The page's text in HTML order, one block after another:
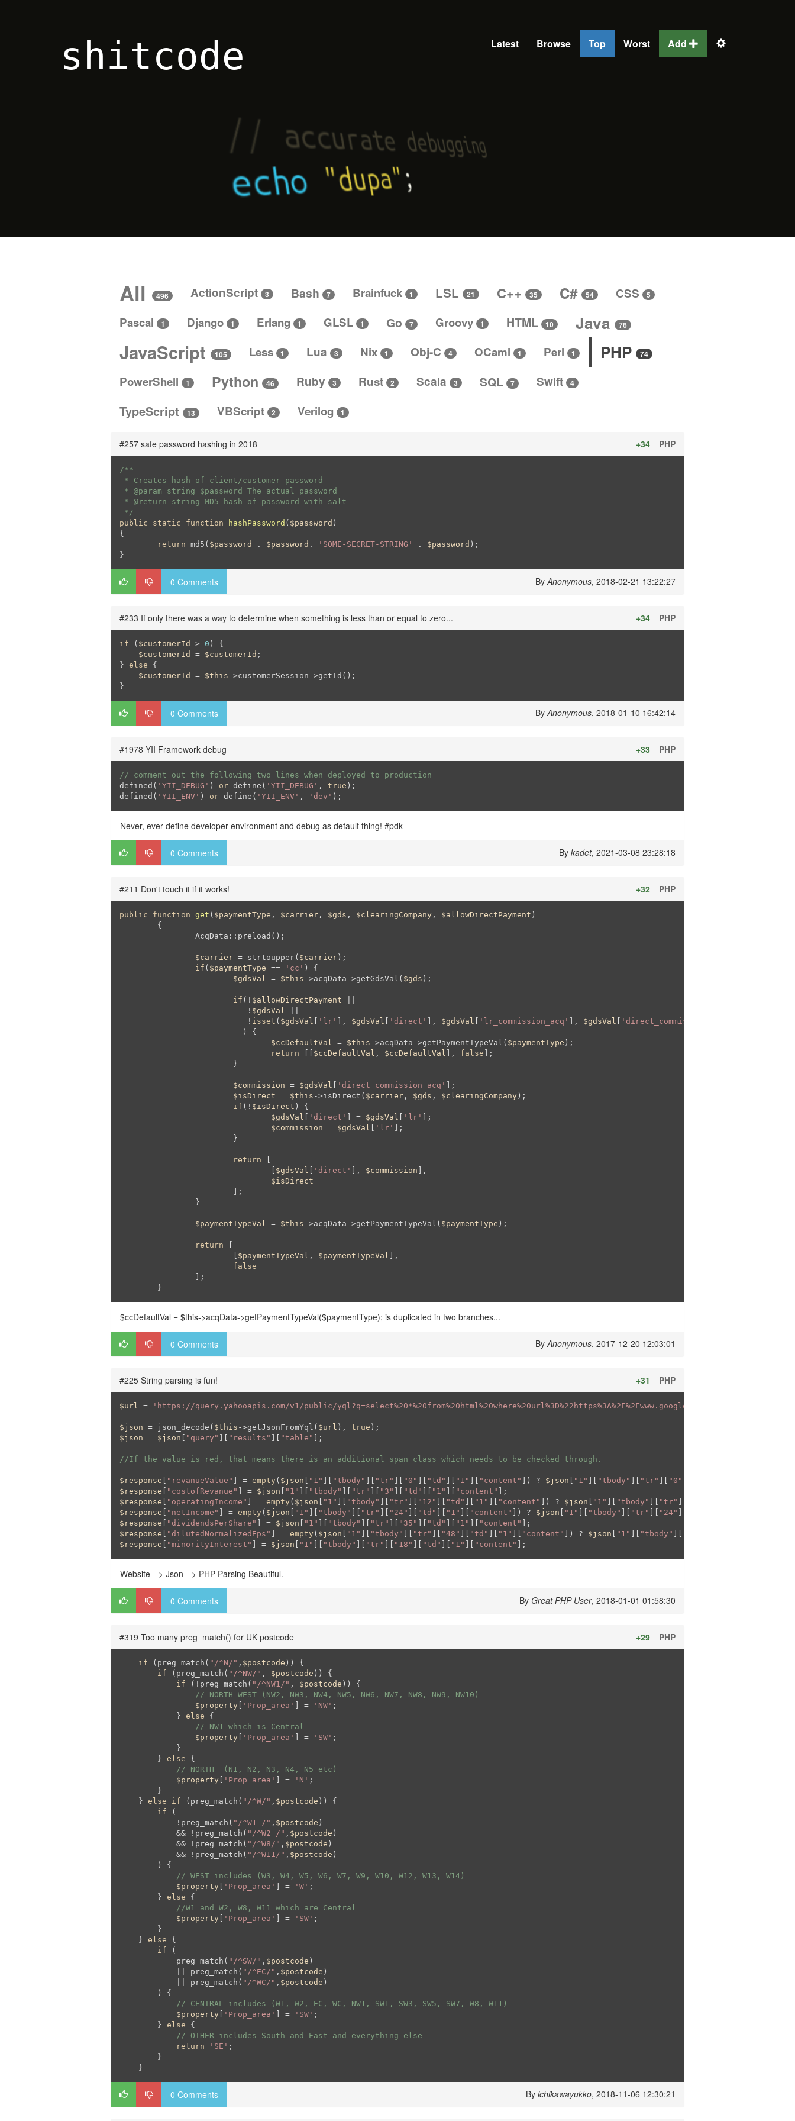
shitcode Latest Browse Top Worst Add
All 496 ActionScript 3 Bash 7 Brainfuck 1 LSL 21 C++ 35 C# 54 CSS 5
Pascal 1 Django 1 Erlang 1 GLSL 1 Go 7 Groovy 1 HTML 10 Java 76
JavaScript 105 Less 1 Lua 3 Nix 1 Obj-C 4 OCaml 1 Perl 1 PHP 74
PowerShell 1 Python 46 Ruby 3 Rust 2 Scala 3 SQL 7 Swift 4
TypeScript 13 VBScript 2 Verilog 1
#257 safe password hashing in 2018 PHP
+34
/**
* Creates hash of client/customer password
* @param string $password The actual password
* @return string MD5 hash of password with salt
*/
public
static function hashPassword ( $password )
{
return md5( $password . $password . 'SOME-SECRET-STRING' . $password );
}
0 Comments ByAnonymous, 2018-02-21 13:22:27
#233 If only there was a way to determine when something is less than or equal to zero... PHP
+34
if ( $customerId > 0 ) {
$customerId
= $customerId ;
} else {
$customerId
= $this ->customerSession->getId();
}
0 Comments ByAnonymous, 2018-01-10 16:42:14
#1978 YII Framework debug PHP
+33
// comment out the following two lines when deployed to production
defined( 'YII_DEBUG' ) or define( 'YII_DEBUG' , true );
defined( 'YII_ENV' ) or define( 'YII_ENV' , 'dev' );
Never, ever define developer environment and debug as default thing! #pdk
0 Comments By kadet, 2021-03-08 23:28:18
#211 Don't touch it if it works! PHP
+32
public function get ( $paymentType , $carrier , $gds , $clearingCompany , $allowDirectPayment )
{
$carrier = strtoupper( $carrier );
if ( $paymentType == 'cc' ) {
$gdsVal = $this ->acqData->getGdsVal( $gds );
if (! $allowDirectPayment
			   !
$gdsVal
			   !
isset ( $gdsVal 'lr' ], $gdsVal 'direct' ], $gdsVal 'lr_commission_acq' ], $gdsVal 'direct_commission_acq'
$ccDefaultVal = $this ->acqData->getPaymentTypeVal( $paymentType );
return
$ccDefaultVal , $ccDefaultVal ], false ];
$commission = $gdsVal 'direct_commission_acq'
];
$isDirect = $this ->isDirect( $carrier , $gds , $clearingCompany );
if (! $isDirect ) {
$gdsVal
'direct' ] = $gdsVal 'lr'
];
$commission = $gdsVal 'lr'
];
return
$gdsVal 'direct' ], $commission ],
$isDirect
$paymentTypeVal = $this ->acqData->getPaymentTypeVal( $paymentType );
return
$paymentTypeVal , $paymentTypeVal ],
false
	}
$ccDefaultVal = $this->acqData->getPaymentTypeVal($paymentType); is duplicated in two branches...
0 Comments ByAnonymous, 2017-12-20 12:03:01
#225 String parsing is fun! PHP
+31
$url = 'https://query.yahooapis.com/v1/public/yql?q=select%20*%20from%20html%20where%20url%3D%22https%3A%2F%2Fwww.google.com%2Ffinance%3Fq%3D'
$json = json_decode( $this ->getJsonFromYql( $url ), true
$json = $json "query" "results" "table" ];
//If the value is red, that means there is an additional span class which needs to be checked through.
$response "revanueValue" ] = empty ( $json "1" "tbody" "tr" "0" "td" "1" "content" ]) ? $json "1" "tbody" "tr" "0"
$response
"costofRevanue" ] = $json "1" "tbody" "tr" "3" "td" "1" "content"
$response
"operatingIncome" ] = empty ( $json "1" "tbody" "tr" "12" "td" "1" "content" ]) ? $json "1" "tbody" "tr"
$response
"netIncome" ] = empty ( $json "1" "tbody" "tr" "24" "td" "1" "content" ]) ? $json "1" "tbody" "tr" "24"
$response
"dividendsPerShare" ] = $json "1" "tbody" "tr" "35" "td" "1" "content"
$response
"dilutedNormalizedEps" ] = empty ( $json "1" "tbody" "tr" "48" "td" "1" "content" ]) ? $json "1" "tbody" "tr"
$response
"minorityInterest" ] = $json "1" "tbody" "tr" "18" "td" "1" "content" ];
Website --> Json --> PHP Parsing Beautiful.
0 Comments By Great PHP User, 2018-01-01 01:58:30
#319 Too many preg_match() for UK postcode PHP
+29
if (preg_match( "/^N/" , $postcode )) {
if (preg_match( "/^NW/" , $postcode )) {
if (!preg_match( "/^NW1/" , $postcode )) {
// NORTH WEST (NW2, NW3, NW4, NW5, NW6, NW7, NW8, NW9, NW10)
$property
'Prop_area' ] = 'NW' ;
            }
else {
// NW1 which is Central
$property
'Prop_area' ] = 'SW' ;
            }
        }
else {
// NORTH  (N1, N2, N3, N4, N5 etc)
$property
'Prop_area' ] = 'N' ;
        }
    }
else if (preg_match( "/^W/" , $postcode )) {
if (
            !preg_match(
"/^W1 /" , $postcode )
            && !preg_match(
"/^W2 /" , $postcode )
            && !preg_match(
"/^W8/" , $postcode )
            && !preg_match(
"/^W11/" , $postcode )
        ) {
// WEST includes (W3, W4, W5, W6, W7, W9, W10, W12, W13, W14)
$property
'Prop_area' ] = 'W' ;
        }
else {
//W1 and W2, W8, W11 which are Central
$property
'Prop_area' ] = 'SW' ;
        }
    }
else {
if (
            preg_match(
"/^SW/" , $postcode )
            || preg_match(
"/^EC/" , $postcode )
            || preg_match(
"/^WC/" , $postcode )
        ) {
// CENTRAL includes (W1, W2, EC, WC, NW1, SW1, SW3, SW5, SW7, W8, W11)
$property
'Prop_area' ] = 'SW' ;
        }
else {
// OTHER includes South and East and everything else
return
'SE' ;
        }
    }
0 Comments By ichikawayukko, 2018-11-06 12:30:21